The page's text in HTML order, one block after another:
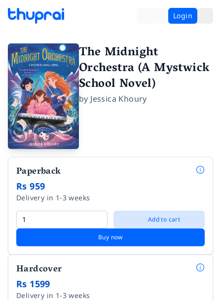
Login
The Midnight
Orchestra (A Mystwick
School Novel)
by Jessica Khoury
Paperback
Rs 959
Delivery in 1-3 weeks
Add to cart
Buy now
Hardcover
Rs 1599
Delivery in 1-3 weeks